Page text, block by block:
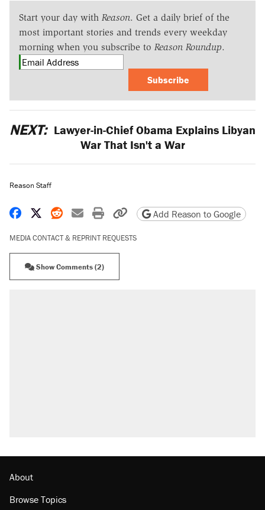
Start your day with Reason. Get a daily brief of the
most important stories and trends every weekday
morning when you subscribe to Reason Roundup.
Subscribe
NEXT: Lawyer-in-Chief Obama Explains Libyan
War That Isn't a War
Reason Staff
Share on Facebook
Share on X
Share on Reddit
Share by email
Print friendly version
Copy page URL
Add Reason to Google
MEDIA CONTACT & REPRINT REQUESTS
Show Comments (2)
About
Browse Topics